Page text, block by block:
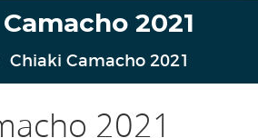
2021
Chiaki Camacho 2021
2021